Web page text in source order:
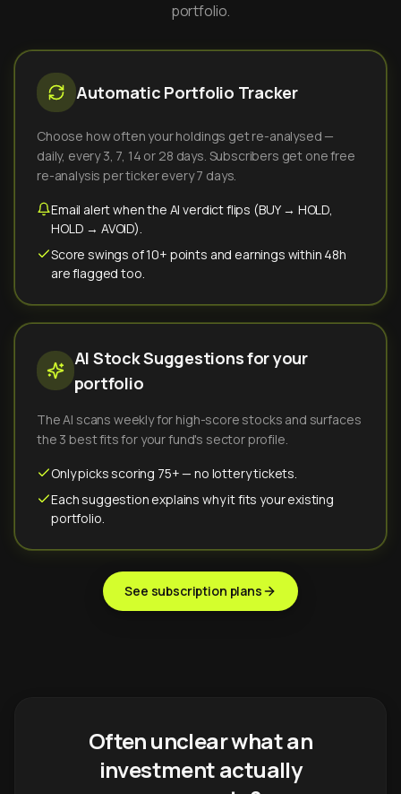
portfolio.
Automatic Portfolio Tracker
Choose how often your holdings get re-analysed —
daily, every 3, 7, 14 or 28 days. Subscribers get one free
re-analysis per ticker every 7 days.
Email alert when the AI verdict flips (BUY → HOLD,
HOLD → AVOID).
Score swings of 10+ points and earnings within 48h
are flagged too.
AI Stock Suggestions for your
portfolio
The AI scans weekly for high-score stocks and surfaces
the 3 best fits for your fund's sector profile.
Only picks scoring 75+ — no lottery tickets.
Each suggestion explains why it fits your existing
portfolio.
See subscription plans
Often unclear what an
investment actually